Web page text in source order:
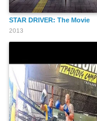
Erik Felix
STAR DRIVER: The Movie
2013